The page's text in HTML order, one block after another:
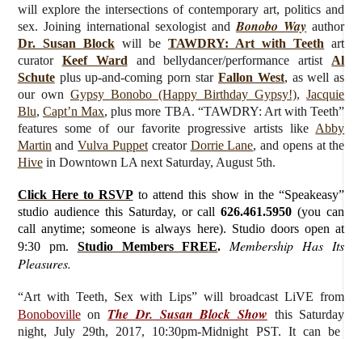
will explore the intersections of contemporary art, politics and
sex. Joining international sexologist andBonobo Way author
Dr. Susan Blockwill beTAWDRY: Art with Teeth art
curator Keef Ward and bellydancer/performance artist Al
Schuteplus up-and-coming porn star Fallon West, as well as
our own Gypsy Bonobo (Happy Birthday Gypsy!), Jacquie
Blu, Capt’n Max, plus more TBA. “TAWDRY: Art with Teeth”
features some of our favorite progressive artists like Abby
Martin andVulva Puppet creator Dorrie Lane, and opens at the
Hivein Downtown LA next Saturday, August 5th.
Click Here to RSVP to attend this show in the “Speakeasy”
studio audience this Saturday, or call 626.461.5950 (you can
call anytime; someone is always here). Studio doors open at
9:30 pm. Studio Members FREE.
Membership Has Its
Pleasures.
“Art with Teeth, Sex with Lips”will broadcast LiVE from
Bonoboville on The Dr. Susan Block Show this Saturday
night, July 29th, 2017, 10:30pm-Midnight PST. It can be